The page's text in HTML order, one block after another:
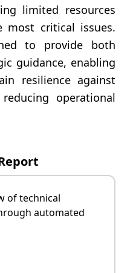
limited resources
most critical issues.
to provide both
guidance, enabling
resilience against
operational
of technical
automated